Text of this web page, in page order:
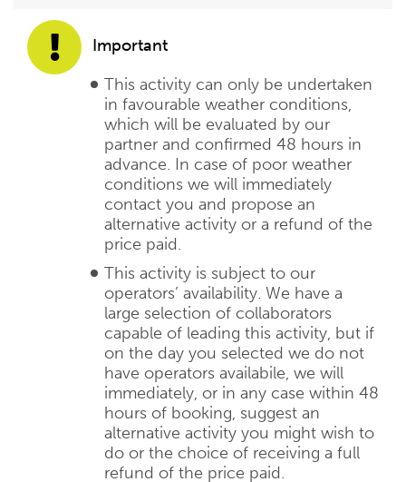
Important
This activity can only be undertaken
in favourable weather conditions,
which will be evaluated by our
partner and confirmed 48 hours in
advance. In case of poor weather
conditions we will immediately
contact you and propose an
alternative activity or a refund of the
price paid.
This activity is subject to our
operators’ availability. We have a
large selection of collaborators
capable of leading this activity, but if
on the day you selected we do not
have operators availabile, we will
immediately, or in any case within 48
hours of booking, suggest an
alternative activity you might wish to
do or the choice of receiving a full
refund of the price paid.